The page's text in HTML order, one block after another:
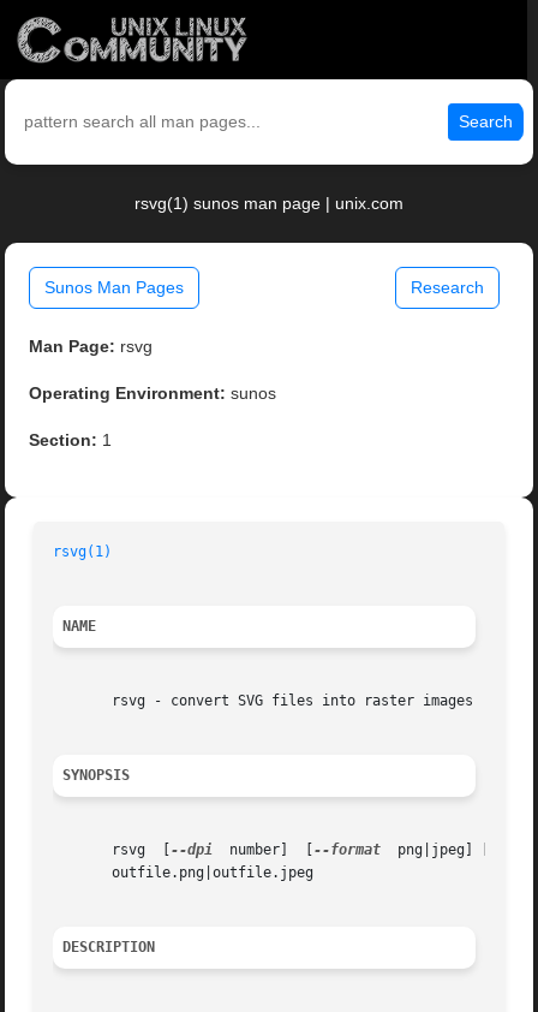
Search
rsvg(1) sunos man page | unix.com
Sunos Man Pages Research
Man Page: rsvg
Operating Environment: sunos
Section: 1
rsvg(1)
NAME
       rsvg - convert SVG files into raster images
SYNOPSIS
       rsvg  [
--dpi
  number]  [
--format
  png|jpeg] [
       outfile.png|outfile.jpeg
DESCRIPTION